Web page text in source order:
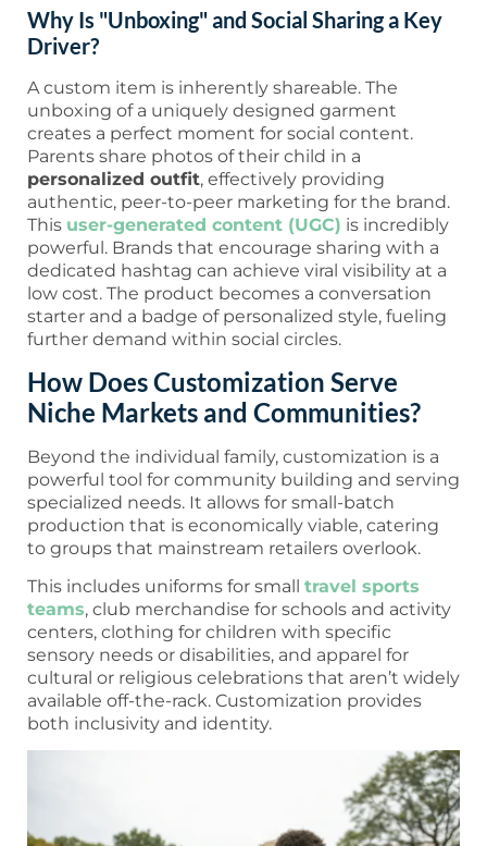
Why Is "Unboxing" and Social Sharing a Key
Driver?
A custom item is inherently shareable. The
unboxing of a uniquely designed garment
creates a perfect moment for social content.
Parents share photos of their child in a
personalized outfit, effectively providing
authentic, peer-to-peer marketing for the brand.
This user-generated content (UGC) is incredibly
powerful. Brands that encourage sharing with a
dedicated hashtag can achieve viral visibility at a
low cost. The product becomes a conversation
starter and a badge of personalized style, fueling
further demand within social circles.
How Does Customization Serve
Niche Markets and Communities?
Beyond the individual family, customization is a
powerful tool for community building and serving
specialized needs. It allows for small-batch
production that is economically viable, catering
to groups that mainstream retailers overlook.
This includes uniforms for small travel sports
teams, club merchandise for schools and activity
centers, clothing for children with specific
sensory needs or disabilities, and apparel for
cultural or religious celebrations that aren’t widely
available off-the-rack. Customization provides
both inclusivity and identity.